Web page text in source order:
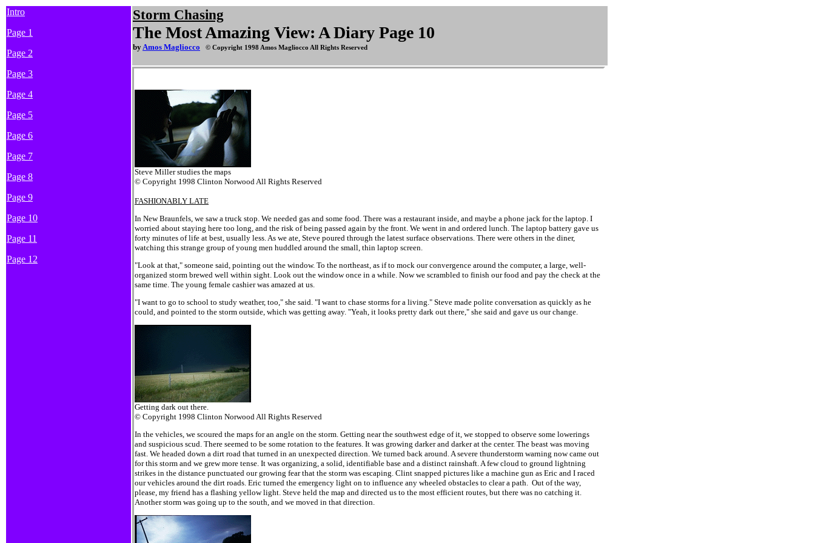
Intro
Page 1
Page 2
Page 3
Page 4
Page 5
Page 6
Page 7
Page 8
Page 9
Page 10
Page 11
Page 12
Storm Chasing
The Most Amazing View: A Diary Page 10
byAmos Magliocco © Copyright 1998 Amos Magliocco All Rights Reserved
Steve Miller studies the maps
© Copyright 1998 Clinton Norwood All Rights Reserved
FASHIONABLY LATE
In New Braunfels, we saw a truck stop. We needed gas and some food. There was a restaurant inside, and maybe a phone jack for the laptop. I
worried about staying here too long, and the risk of being passed again by the front. We went in and ordered lunch. The laptop battery gave us
forty minutes of life at best, usually less. As we ate, Steve poured through the latest surface observations. There were others in the diner,
watching this strange group of young men huddled around the small, thin laptop screen.
"Look at that," someone said, pointing out the window. To the northeast, as if to mock our convergence around the computer, a large, well-
organized storm brewed well within sight. Look out the window once in a while. Now we scrambled to finish our food and pay the check at the
same time. The young female cashier was amazed at us.
"I want to go to school to study weather, too," she said. "I want to chase storms for a living." Steve made polite conversation as quickly as he
could, and pointed to the storm outside, which was getting away. "Yeah, it looks pretty dark out there," she said and gave us our change.
Getting dark out there.
© Copyright 1998 Clinton Norwood All Rights Reserved
In the vehicles, we scoured the maps for an angle on the storm. Getting near the southwest edge of it, we stopped to observe some lowerings
and suspicious scud. There seemed to be some rotation to the features. It was growing darker and darker at the center. The beast was moving
fast. We headed down a dirt road that turned in an unexpected direction. We turned back around. A severe thunderstorm warning now came out
for this storm and we grew more tense. It was organizing, a solid, identifiable base and a distinct rainshaft. A few cloud to ground lightning
strikes in the distance punctuated our growing fear that the storm was escaping. Clint snapped pictures like a machine gun as Eric and I raced
our vehicles around the dirt roads. Eric turned the emergency light on to influence any wheeled obstacles to clear a path. Out of the way,
please, my friend has a flashing yellow light. Steve held the map and directed us to the most efficient routes, but there was no catching it.
Another storm was going up to the south, and we moved in that direction.